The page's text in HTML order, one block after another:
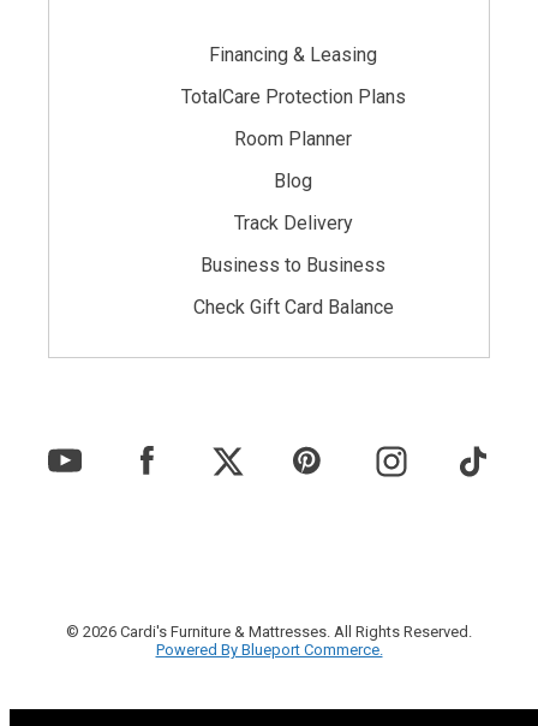
Financing & Leasing
TotalCare Protection Plans
Room Planner
Blog
Track Delivery
Business to Business
Check Gift Card Balance
© 2026 Cardi's Furniture & Mattresses. All Rights Reserved.
Powered By Blueport Commerce.